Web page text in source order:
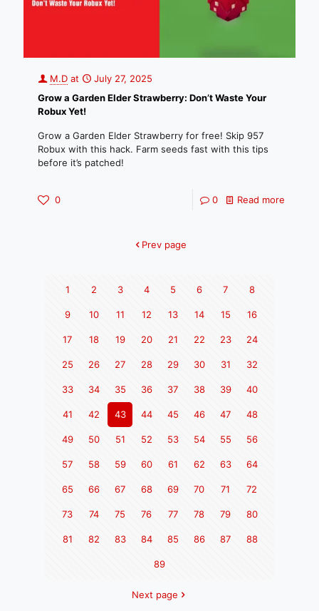
M.D at
July 27, 2025
Grow a Garden Elder Strawberry: Don’t Waste Your
Robux Yet!
Grow a Garden Elder Strawberry for free! Skip 957
Robux with this hack. Farm seeds fast with this tips
before it’s patched!
0 0 Read more
Prev page
1 2 3 4 5 6 7 8
9 10 11 12 13 14 15 16
17 18 19 20 21 22 23 24
25 26 27 28 29 30 31 32
33 34 35 36 37 38 39 40
41 42 43 44 45 46 47 48
49 50 51 52 53 54 55 56
57 58 59 60 61 62 63 64
65 66 67 68 69 70 71 72
73 74 75 76 77 78 79 80
81 82 83 84 85 86 87 88
89
Next page